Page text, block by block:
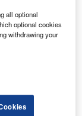
all optional
optional cookies
withdrawing your